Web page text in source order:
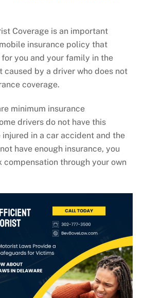
Coverage is an important
insurance policy that
you and your family in the
caused by a driver who does not
coverage.
minimum insurance
drivers do not have this
in a car accident and the
have enough insurance, you
compensation through your own